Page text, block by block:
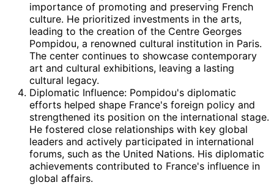
importance of promoting and preserving French
culture. He prioritized investments in the arts,
leading to the creation of the Centre Georges
Pompidou, a renowned cultural institution in Paris.
The center continues to showcase contemporary
art and cultural exhibitions, leaving a lasting
cultural legacy.
Diplomatic Influence: Pompidou's diplomatic
efforts helped shape France's foreign policy and
strengthened its position on the international stage.
He fostered close relationships with key global
leaders and actively participated in international
forums, such as the United Nations. His diplomatic
achievements contributed to France's influence in
global affairs.